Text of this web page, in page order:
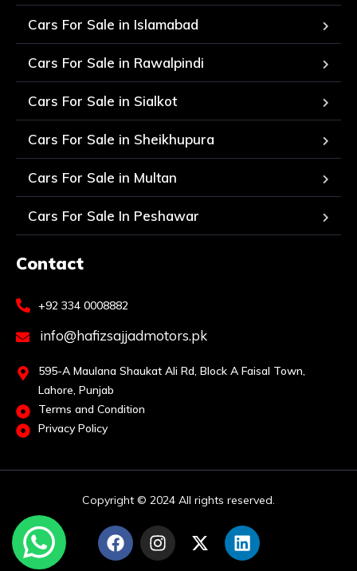
Cars For Sale in Islamabad
Cars For Sale in Rawalpindi
Cars For Sale in Sialkot
Cars For Sale in Sheikhupura
Cars For Sale in Multan
Cars For Sale In Peshawar
Contact
+92 334 0008882
info@hafizsajjadmotors.pk
595-A Maulana Shaukat Ali Rd, Block A Faisal Town,
Lahore, Punjab
Terms and Condition
Privacy Policy
Copyright © 2024 All rights reserved.